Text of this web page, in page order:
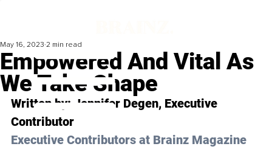
Empowered And Vital As
We Take Shape
May 16, 2023 2 min read
Written by: Jennifer Degen, Executive
Contributor
Executive Contributors at Brainz Magazine